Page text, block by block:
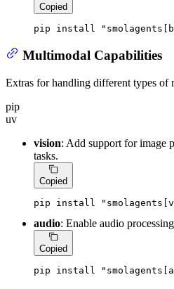
Copied
pip install
Multimodal Capabilities
Extras for handling different types of
pip
uv
vision: Add support for image
tasks.
Copied
pip install
audio: Enable audio
Copied
pip install